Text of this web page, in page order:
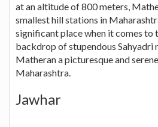
at an altitude of 800 meters,
smallest hill stations in
significant place when it comes to
backdrop of stupendous Sahyadri
Matheran a picturesque and
Maharashtra.
Jawhar